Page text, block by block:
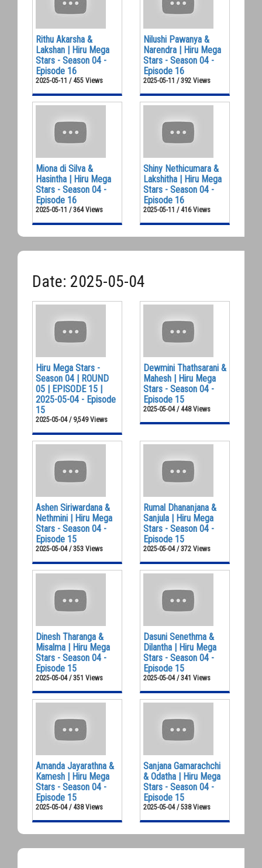
Rithu Akarsha &
Lakshan | Hiru Mega
Stars - Season 04 -
Episode 16
2025-05-11 / 455 Views
Nilushi Pawanya &
Narendra | Hiru Mega
Stars - Season 04 -
Episode 16
2025-05-11 / 392 Views
Miona di Silva &
Hasintha | Hiru Mega
Stars - Season 04 -
Episode 16
2025-05-11 / 364 Views
Shiny Nethicumara &
Lakshitha | Hiru Mega
Stars - Season 04 -
Episode 16
2025-05-11 / 416 Views
Date: 2025-05-04
Hiru Mega Stars -
Season 04 | ROUND
05 | EPISODE 15 |
2025-05-04 - Episode
15
2025-05-04 / 9,549 Views
Dewmini Thathsarani &
Mahesh | Hiru Mega
Stars - Season 04 -
Episode 15
2025-05-04 / 448 Views
Ashen Siriwardana &
Nethmini | Hiru Mega
Stars - Season 04 -
Episode 15
2025-05-04 / 353 Views
Rumal Dhananjana &
Sanjula | Hiru Mega
Stars - Season 04 -
Episode 15
2025-05-04 / 372 Views
Dinesh Tharanga &
Misalma | Hiru Mega
Stars - Season 04 -
Episode 15
2025-05-04 / 351 Views
Dasuni Senethma &
Dilantha | Hiru Mega
Stars - Season 04 -
Episode 15
2025-05-04 / 341 Views
Amanda Jayarathna &
Kamesh | Hiru Mega
Stars - Season 04 -
Episode 15
2025-05-04 / 438 Views
Sanjana Gamarachchi
& Odatha | Hiru Mega
Stars - Season 04 -
Episode 15
2025-05-04 / 538 Views